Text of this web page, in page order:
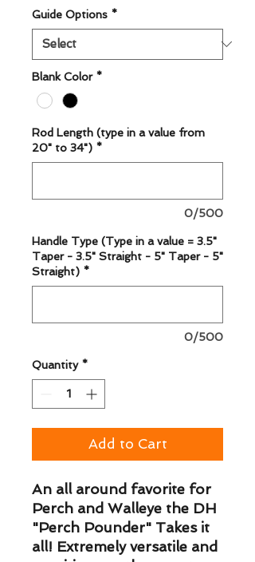
Guide Options *
Blank Color *
Rod Length (type in a value from
20" to 34") *
0/500
Handle Type (Type in a value = 3.5"
Taper - 3.5" Straight - 5" Taper - 5"
Straight) *
0/500
Quantity *
Add to Cart
An all around favorite for
Perch and Walleye the DH
"Perch Pounder" Takes it
all! Extremely versatile and